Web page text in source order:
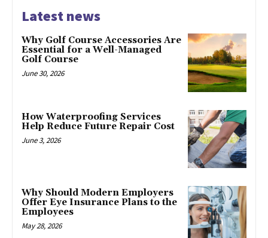
Latest news
Why Golf Course Accessories Are
Essential for a Well-Managed
Golf Course
June 30, 2026
How Waterproofing Services
Help Reduce Future Repair Cost
June 3, 2026
Why Should Modern Employers
Offer Eye Insurance Plans to the
Employees
May 28, 2026